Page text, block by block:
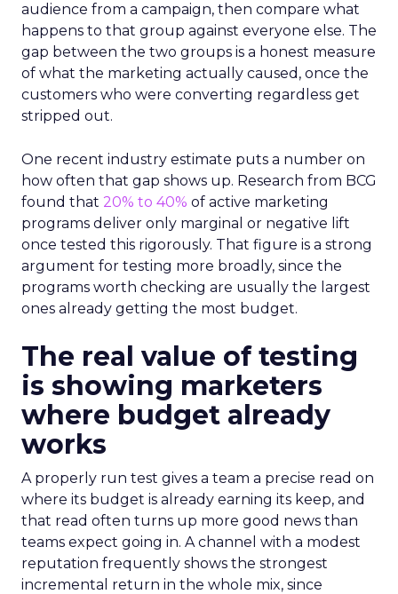
audience from a campaign, then compare what
happens to that group against everyone else. The
gap between the two groups is a honest measure
of what the marketing actually caused, once the
customers who were converting regardless get
stripped out.
One recent industry estimate puts a number on
how often that gap shows up. Research from BCG
found that 20% to 40% of active marketing
programs deliver only marginal or negative lift
once tested this rigorously. That figure is a strong
argument for testing more broadly, since the
programs worth checking are usually the largest
ones already getting the most budget.
The real value of testing
is showing marketers
where budget already
works
A properly run test gives a team a precise read on
where its budget is already earning its keep, and
that read often turns up more good news than
teams expect going in. A channel with a modest
reputation frequently shows the strongest
incremental return in the whole mix, since